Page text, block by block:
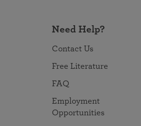
Need Help?
Contact Us
Free Literature
FAQ
Employment
Opportunities